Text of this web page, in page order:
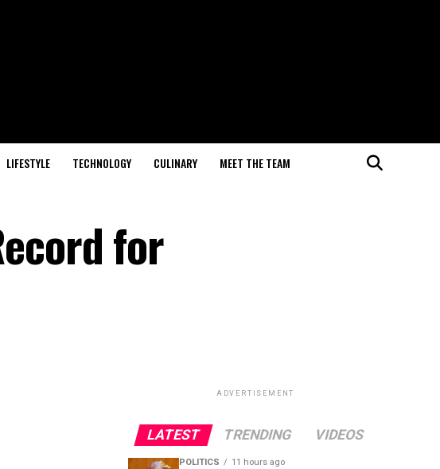
LIFESTYLE TECHNOLOGY CULINARY MEET THE TEAM
for
ADVERTISEMENT
LATEST TRENDING VIDEOS
POLITICS 11 hours ago